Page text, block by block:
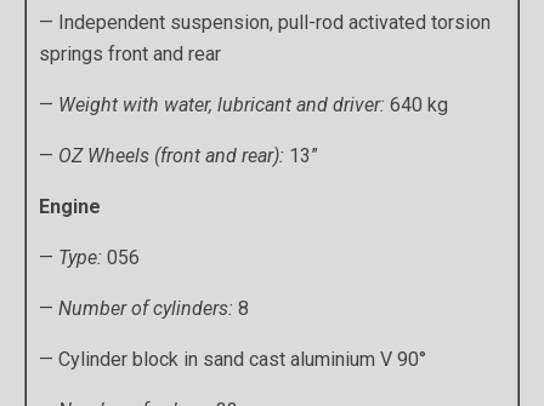
— Independent suspension, pull-rod activated torsion
springs front and rear
— Weight with water, lubricant and driver: 640 kg
— OZ Wheels (front and rear): 13”
Engine
— Type: 056
— Number of cylinders: 8
— Cylinder block in sand cast aluminium V 90°